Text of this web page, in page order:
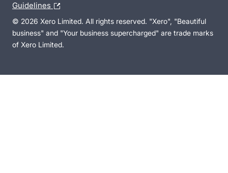
Guidelines
© 2026 Xero Limited. All rights reserved. "Xero", "Beautiful
business" and "Your business supercharged" are trade marks
of Xero Limited.